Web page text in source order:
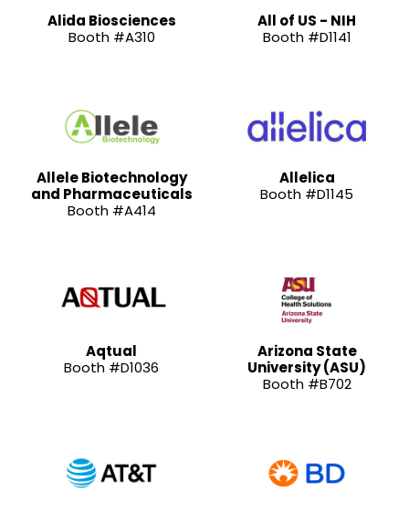
Alida Biosciences
Booth #A310
All of US - NIH
Booth #D1141
Allele Biotechnology
and Pharmaceuticals
Booth #A414
Allelica
Booth #D1145
Aqtual
Booth #D1036
Arizona State
University (ASU)
Booth #B702